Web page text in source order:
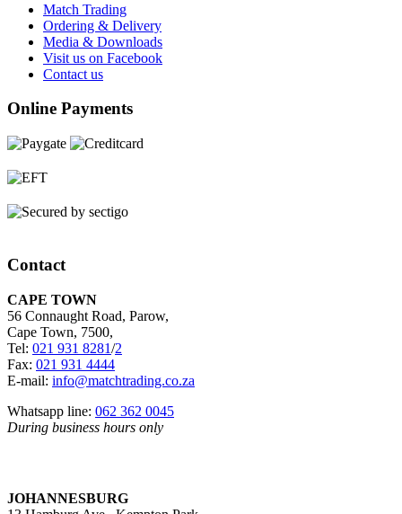
Match Trading
Ordering & Delivery
Media & Downloads
Visit us on Facebook
Contact us
Online Payments
Contact
CAPE TOWN
56 Connaught Road, Parow,
Cape Town, 7500,
Tel: 021 931 8281/2
Fax: 021 931 4444
E-mail: info@matchtrading.co.za
Whatsapp line: 062 362 0045
During business hours only
JOHANNESBURG